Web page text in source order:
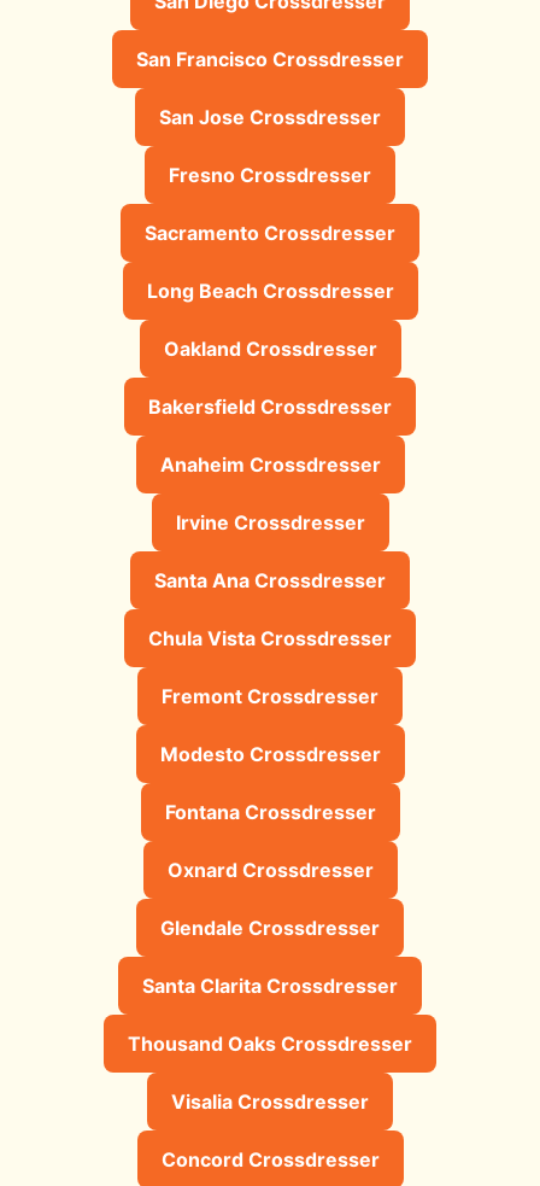
San Francisco Crossdresser
San Jose Crossdresser
Fresno Crossdresser
Sacramento Crossdresser
Long Beach Crossdresser
Oakland Crossdresser
Bakersfield Crossdresser
Anaheim Crossdresser
Irvine Crossdresser
Santa Ana Crossdresser
Chula Vista Crossdresser
Fremont Crossdresser
Modesto Crossdresser
Fontana Crossdresser
Oxnard Crossdresser
Glendale Crossdresser
Santa Clarita Crossdresser
Thousand Oaks Crossdresser
Visalia Crossdresser
Concord Crossdresser